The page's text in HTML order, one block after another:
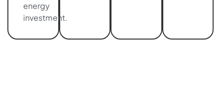
energy
investment.